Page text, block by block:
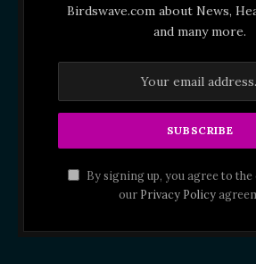
Birdswave.com about News,
and many more.
By signing up, you agree to
our Privacy Policy